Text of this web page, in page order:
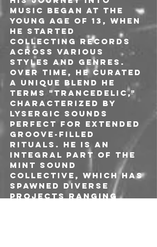
music began at the
young age of 13, when
he started
collecting records
across various
styles and genres.
Over time, he curated
a unique blend he
terms "Trancedelic,"
characterized by
lysergic sounds
perfect for extended
groove-filled
rituals. He is an
integral part of the
Mint sound
collective, which has
spawned diverse
projects ranging